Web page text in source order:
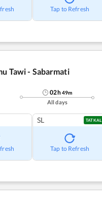
Tap to Refresh
Tawi - Sabarmati
02h49m
All days
SL TATKAL
Tap to Refresh